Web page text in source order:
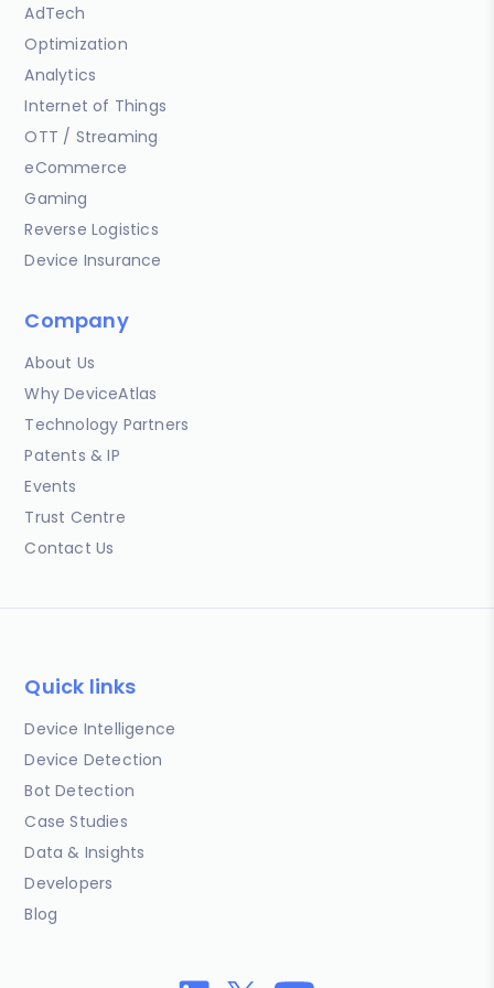
AdTech
Optimization
Analytics
Internet of Things
OTT / Streaming
eCommerce
Gaming
Reverse Logistics
Device Insurance
Company
About Us
Why DeviceAtlas
Technology Partners
Patents & IP
Events
Trust Centre
Contact Us
Quick links
Device Intelligence
Device Detection
Bot Detection
Case Studies
Data & Insights
Developers
Blog